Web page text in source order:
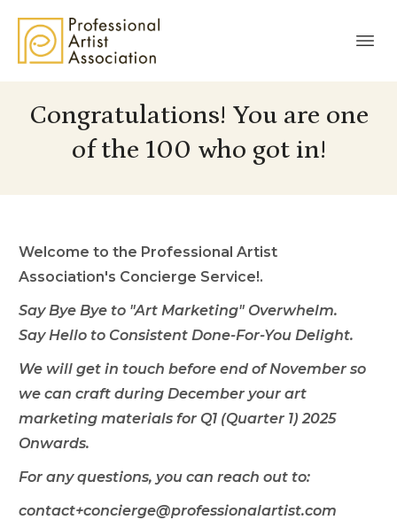
Congratulations! You are one
of the 100 who got in!
Welcome to the Professional Artist
Association's Concierge Service!.
Say Bye Bye to "Art Marketing" Overwhelm.
Say Hello to Consistent Done-For-You Delight.
We will get in touch before end of November so
we can craft during December your art
marketing materials for Q1 (Quarter 1) 2025
Onwards.
For any questions, you can reach out to:
contact+concierge@professionalartist.com